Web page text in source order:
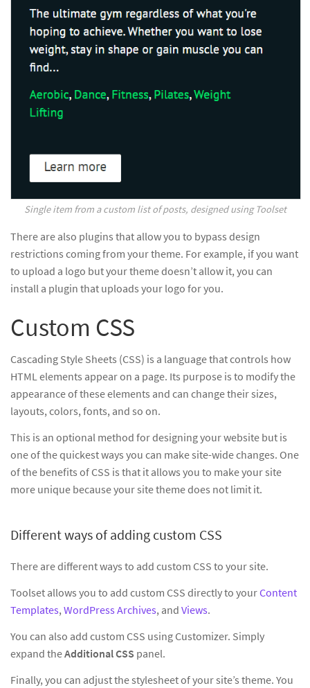
Single item from a custom list of posts, designed using Toolset
There are also plugins that allow you to bypass design
restrictions coming from your theme. For example, if you want
to upload a logo but your theme doesn’t allow it, you can
install a plugin that uploads your logo for you.
Custom CSS
Cascading Style Sheets (CSS) is a language that controls how
HTML elements appear on a page. Its purpose is to modify the
appearance of these elements and can change their sizes,
layouts, colors, fonts, and so on.
This is an optional method for designing your website but is
one of the quickest ways you can make site-wide changes. One
of the benefits of CSS is that it allows you to make your site
more unique because your site theme does not limit it.
Different ways of adding custom CSS
There are different ways to add custom CSS to your site.
Toolset allows you to add custom CSS directly to yourContent
Templates, WordPress Archives, and Views.
You can also add custom CSS using Customizer. Simply
expand theAdditional CSS panel.
Finally, you can adjust the stylesheet of your site’s theme. You